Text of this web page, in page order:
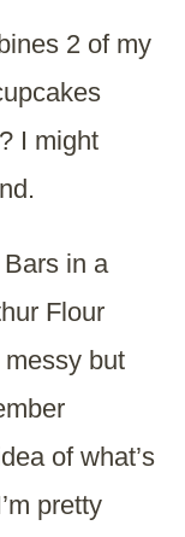
2 of my
I might
in a
Flour
messy but
of what’s
pretty